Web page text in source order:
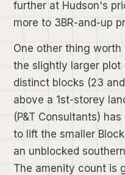
further at Hudson's
more to 3BR-and-up
One other thing worth
the slightly larger plot
distinct blocks (23
above a 1st-storey
(P&T Consultants)
to lift the smaller
an unblocked
The amenity count is